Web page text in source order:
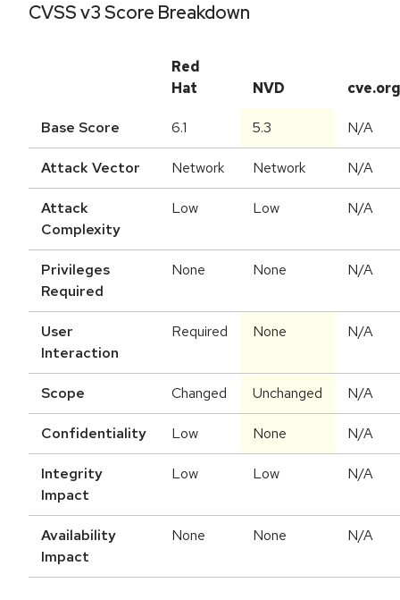
CVSS v3 Score Breakdown
Red
Hat
NVD cve.org
Base Score 6.1 5.3 N/A
Attack Vector Network Network N/A
Attack
Complexity
Low Low N/A
Privileges
Required
None None N/A
User
Interaction
Required None N/A
Scope Changed Unchanged N/A
Confidentiality Low None N/A
Integrity
Impact
Low Low N/A
Availability
Impact
None None N/A